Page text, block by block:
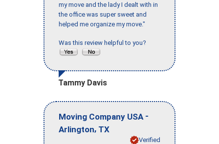
my move and the lady I dealt with in
the office was super sweet and
helped me organize my move."
Was this review helpful to you?
Tammy Davis
Moving Company USA -
Arlington, TX
Verified